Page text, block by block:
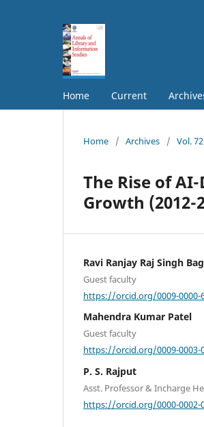
Home Current
Home / Archives / Vol.
The Rise of
Growth (2012-
Ravi Ranjay Raj Singh
Guest faculty
https://orcid.org/0009-0000-
Mahendra Kumar Patel
Guest faculty
https://orcid.org/0009-0003-
P. S. Rajput
Asst. Professor & Incharge
https://orcid.org/0000-0002-